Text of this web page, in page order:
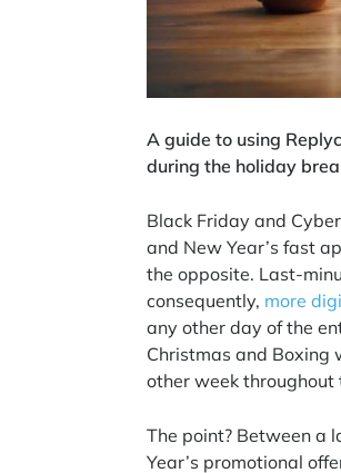
A guide to using
during the holiday
Black Friday and
and New Year’s fast
the opposite. Last-
consequently, more
any other day of the
Christmas and Boxing
other week throughout
The point? Between a
Year’s promotional